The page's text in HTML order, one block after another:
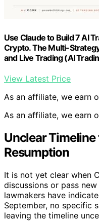
Use Claude to Build 7 AI
Crypto. The Multi-
and Live Trading (AI
View Latest Price
As an affiliate, we earn
As an affiliate, we earn
Unclear
Resumption
It is not yet clear when
discussions or pass
lawmakers have
September, no specific
leaving the timeline